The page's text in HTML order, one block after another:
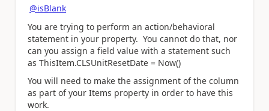
@isBlank
You are trying to perform an action/behavioral
statement in your property. You cannot do that, nor
can you assign a field value with a statement such
as ThisItem.CLSUnitResetDate = Now()
You will need to make the assignment of the column
as part of your Items property in order to have this
work.